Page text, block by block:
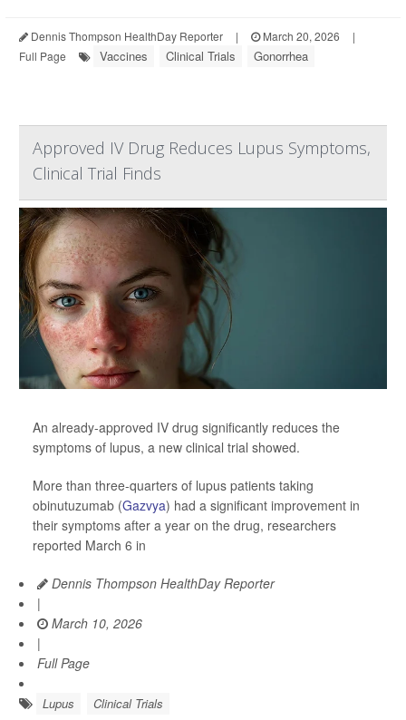
Dennis Thompson HealthDay Reporter | March 20, 2026
|
Full Page
Vaccines Clinical Trials Gonorrhea
Approved IV Drug Reduces Lupus Symptoms,
Clinical Trial Finds
An already-approved IV drug significantly reduces the
symptoms of lupus, a new clinical trial showed.
More than three-quarters of lupus patients taking
obinutuzumab (Gazvya) had a significant improvement in
their symptoms after a year on the drug, researchers
reported March 6 in
Dennis Thompson HealthDay Reporter
|
March 10, 2026
|
Full Page
Lupus Clinical Trials